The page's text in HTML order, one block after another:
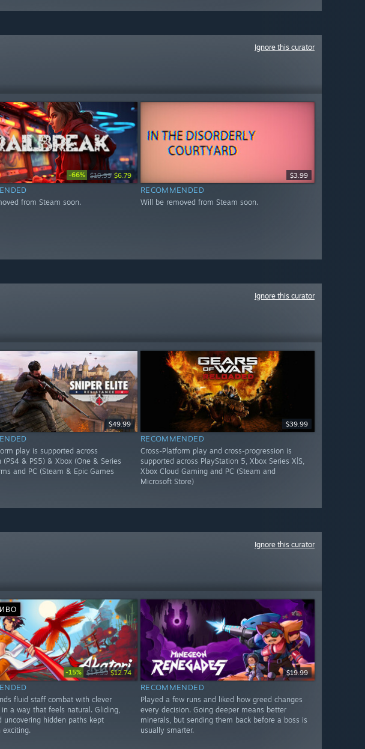
Ignore this curator
-66% $19.99 $6.79
from Steam soon.
$3.99
RECOMMENDED
Will be removed from Steam soon.
Ignore this curator
$49.99
play is supported across
(PS4 & PS5) & Xbox (One & Series
and PC (Steam & Epic Games
$39.99
RECOMMENDED
Cross-Platform play and cross-progression is
supported across PlayStation 5, Xbox Series X|S,
Xbox Cloud Gaming and PC (Steam and
Microsoft Store)
Ignore this curator
-15% $14.99 $12.74
fluid staff combat with clever
a way that feels natural. Gliding,
uncovering hidden paths kept
exciting.
$19.99
RECOMMENDED
Played a few runs and liked how greed changes
every decision. Going deeper means better
minerals, but sending them back before a boss is
usually smarter.